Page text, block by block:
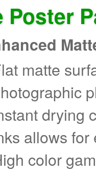
Poster
matte
drying
allows
color